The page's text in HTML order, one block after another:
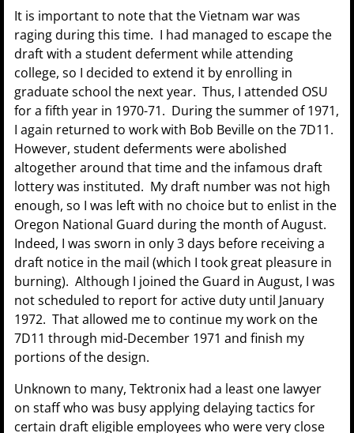
It is important to note that the Vietnam war was
raging during this time. I had managed to escape the
draft with a student deferment while attending
college, so I decided to extend it by enrolling in
graduate school the next year. Thus, I attended OSU
for a fifth year in 1970-71. During the summer of 1971,
I again returned to work with Bob Beville on the 7D11.
However, student deferments were abolished
altogether around that time and the infamous draft
lottery was instituted. My draft number was not high
enough, so I was left with no choice but to enlist in the
Oregon National Guard during the month of August.
Indeed, I was sworn in only 3 days before receiving a
draft notice in the mail (which I took great pleasure in
burning). Although I joined the Guard in August, I was
not scheduled to report for active duty until January
1972. That allowed me to continue my work on the
7D11 through mid-December 1971 and finish my
portions of the design.
Unknown to many, Tektronix had a least one lawyer
on staff who was busy applying delaying tactics for
certain draft eligible employees who were very close